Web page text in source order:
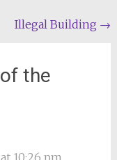
Illegal Building →
the
10:26 pm